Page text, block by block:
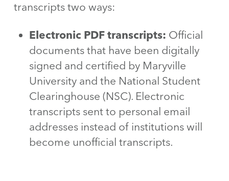
transcripts two ways:
Electronic PDF transcripts: Official
documents that have been digitally
signed and certified by Maryville
University and the National Student
Clearinghouse (NSC). Electronic
transcripts sent to personal email
addresses instead of institutions will
become unofficial transcripts.